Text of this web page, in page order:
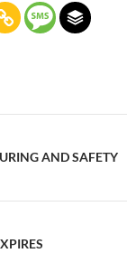
AND SAFETY